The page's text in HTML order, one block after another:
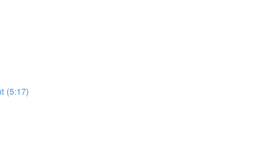
(5:17)